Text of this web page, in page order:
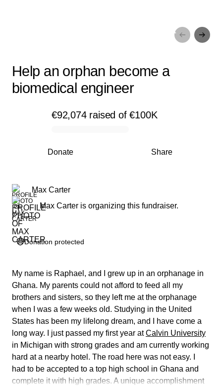
Help an orphan become a
0% complete
€92,074 raised of €100K
Share
Donate
Help an orphan become a
biomedical engineer
Max Carter
Max Carter is organizing this fundraiser.
Donation protected
My name is Raphael, and I grew up in an orphanage in
Ghana. My parents could not afford to feed all my
brothers and sisters, so they left me at the orphanage
when I was a few weeks old. Studying in the United
States has been my lifelong dream, and I have come a
long way. I just passed my first year atCalvin University
in Michigan with strong grades and am currently working
hard at a nearby hotel. The road here was not easy. I
had to be accepted to a top high school in Ghana and
complete it with high grades. A unique accomplishment